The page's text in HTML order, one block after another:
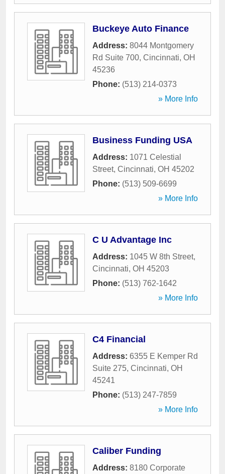
Buckeye Auto Finance
Address: 8044 Montgomery
Rd Suite 700, Cincinnati, OH
45236
Phone: (513) 214-0373
» More Info
Business Funding USA
Address: 1071 Celestial
Street, Cincinnati, OH 45202
Phone: (513) 509-6699
» More Info
C U Advantage Inc
Address: 1045 W 8th Street,
Cincinnati, OH 45203
Phone: (513) 762-1642
» More Info
C4 Financial
Address: 6355 E Kemper Rd
Suite 275, Cincinnati, OH
45241
Phone: (513) 247-7859
» More Info
Caliber Funding
Address: 8180 Corporate